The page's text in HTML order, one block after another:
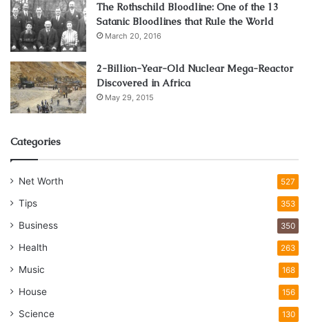
The Rothschild Bloodline: One of the 13
Satanic Bloodlines that Rule the World
March 20, 2016
2-Billion-Year-Old Nuclear Mega-Reactor
Discovered in Africa
May 29, 2015
Categories
Net Worth 527
Tips 353
Business 350
Health 263
Music 168
House 156
Science 130